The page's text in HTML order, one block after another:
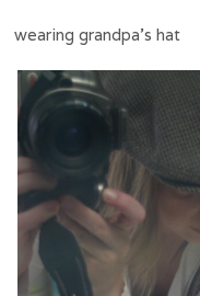
wearing grandpa’s hat